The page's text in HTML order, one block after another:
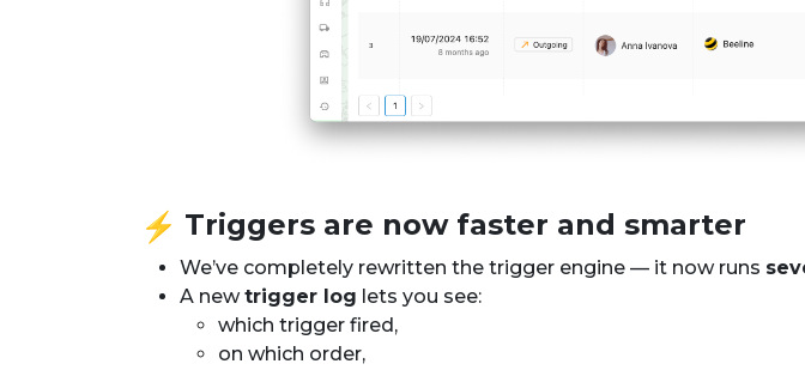
️ Triggers are now faster and smarter
We’ve completely rewritten the trigger engine — it now runs
A newtrigger log lets you see:
which trigger fired,
on which order,